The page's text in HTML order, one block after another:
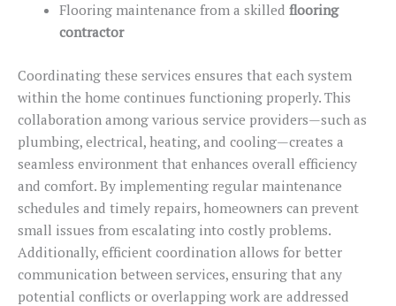
Flooring maintenance from a skilled flooring
contractor
Coordinating these services ensures that each system
within the home continues functioning properly. This
collaboration among various service providers—such as
plumbing, electrical, heating, and cooling—creates a
seamless environment that enhances overall efficiency
and comfort. By implementing regular maintenance
schedules and timely repairs, homeowners can prevent
small issues from escalating into costly problems.
Additionally, efficient coordination allows for better
communication between services, ensuring that any
potential conflicts or overlapping work are addressed